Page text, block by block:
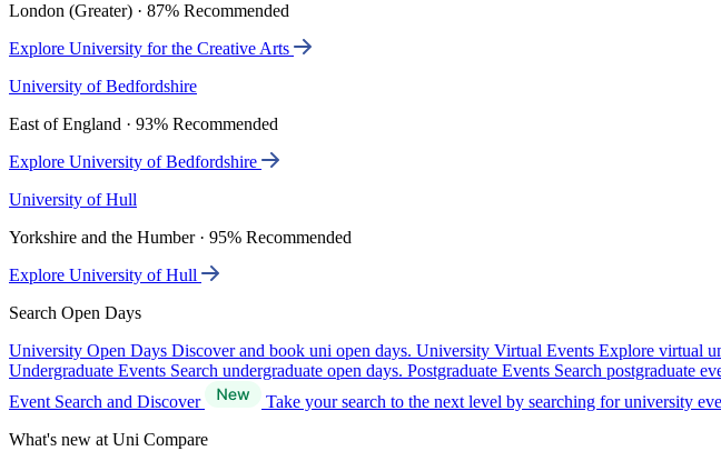
London (Greater) · 87% Recommended
Explore University for the Creative Arts
University of Bedfordshire
East of England · 93% Recommended
Explore University of Bedfordshire
University of Hull
Yorkshire and the Humber · 95% Recommended
Explore University of Hull
Search Open Days
University Open Days Discover and book uni open days. University Virtual Events Explore virtual
Undergraduate Events Search undergraduate open days. Postgraduate Events Search postgraduate
Event Search and Discover
Take your search to the next level by searching for university
What's new at Uni Compare